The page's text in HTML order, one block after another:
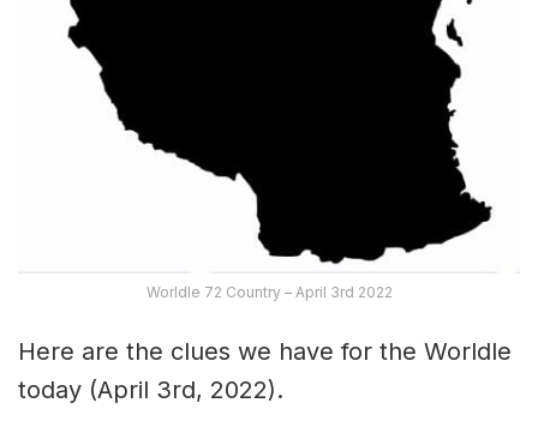
Worldle 72 Country – April 3rd 2022
Here are the clues we have for the Worldle
today (April 3rd, 2022).